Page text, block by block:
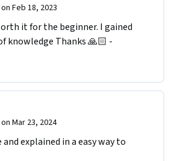
Feb 18, 2023
it for the beginner. I gained
knowledge Thanks 🙏🏻 -
Mar 23, 2024
explained in a easy way to